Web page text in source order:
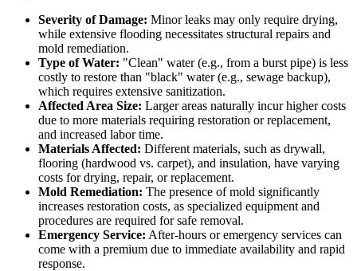
Severity of Damage: Minor leaks may only require drying,
while extensive flooding necessitates structural repairs and
mold remediation.
Type of Water: "Clean" water (e.g., from a burst pipe) is less
costly to restore than "black" water (e.g., sewage backup),
which requires extensive sanitization.
Affected Area Size: Larger areas naturally incur higher costs
due to more materials requiring restoration or replacement,
and increased labor time.
Materials Affected: Different materials, such as drywall,
flooring (hardwood vs. carpet), and insulation, have varying
costs for drying, repair, or replacement.
Mold Remediation: The presence of mold significantly
increases restoration costs, as specialized equipment and
procedures are required for safe removal.
Emergency Service: After-hours or emergency services can
come with a premium due to immediate availability and rapid
response.